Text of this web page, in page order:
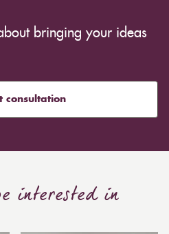
bringing your ideas
consultation
interested in